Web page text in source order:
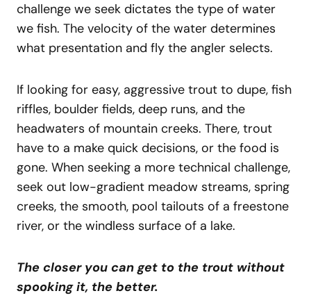
challenge we seek dictates the type of water
we fish. The velocity of the water determines
what presentation and fly the angler selects.
If looking for easy, aggressive trout to dupe, fish
riffles, boulder fields, deep runs, and the
headwaters of mountain creeks. There, trout
have to a make quick decisions, or the food is
gone. When seeking a more technical challenge,
seek out low-gradient meadow streams, spring
creeks, the smooth, pool tailouts of a freestone
river, or the windless surface of a lake.
The closer you can get to the trout without
spooking it, the better.